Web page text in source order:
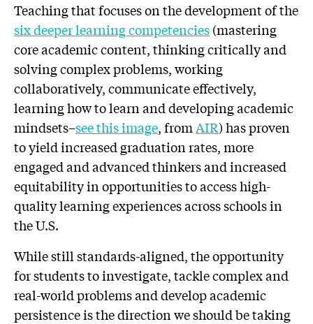
Teaching that focuses on the development of the
six deeper learning competencies(mastering
core academic content, thinking critically and
solving complex problems, working
collaboratively, communicate effectively,
learning how to learn and developing academic
mindsets–see this image, fromAIR) has proven
to yield increased graduation rates, more
engaged and advanced thinkers and increased
equitability in opportunities to access high-
quality learning experiences across schools in
the U.S.
While still standards-aligned, the opportunity
for students to investigate, tackle complex and
real-world problems and develop academic
persistence is the direction we should be taking